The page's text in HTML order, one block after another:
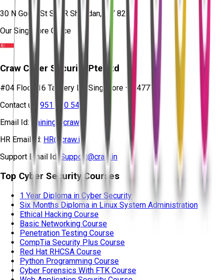
30 N Gould St Ste R Sheridan, WY 82801
Our Singapore Office
Craw Cyber Security Pte Ltd
#04 Floor, 16 Tannery Ln, Singapore – 347778
Contact us:
951 380 5401
Email Id: training@craw.in
HR Email Id: HR@craw.in
Support Email Id: Support@craw.in
Top Cyber Security Courses
1 Year Diploma in Cyber Security
Six Months Diploma in Linux System Administration
Ethical Hacking Course
Basic Networking Course
Penetration Testing Course
CompTia Security Plus Course
Red Hat RHCSA Course
Python Programming Course
Cyber Forensics With FTK Course